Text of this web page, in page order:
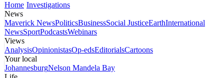
Home Investigations
News
Maverick NewsPoliticsBusinessSocial JusticeEarthInternational
NewsSportPodcastsWebinars
Views
AnalysisOpinionistasOp-edsEditorialsCartoons
Your local
JohannesburgNelson Mandela Bay